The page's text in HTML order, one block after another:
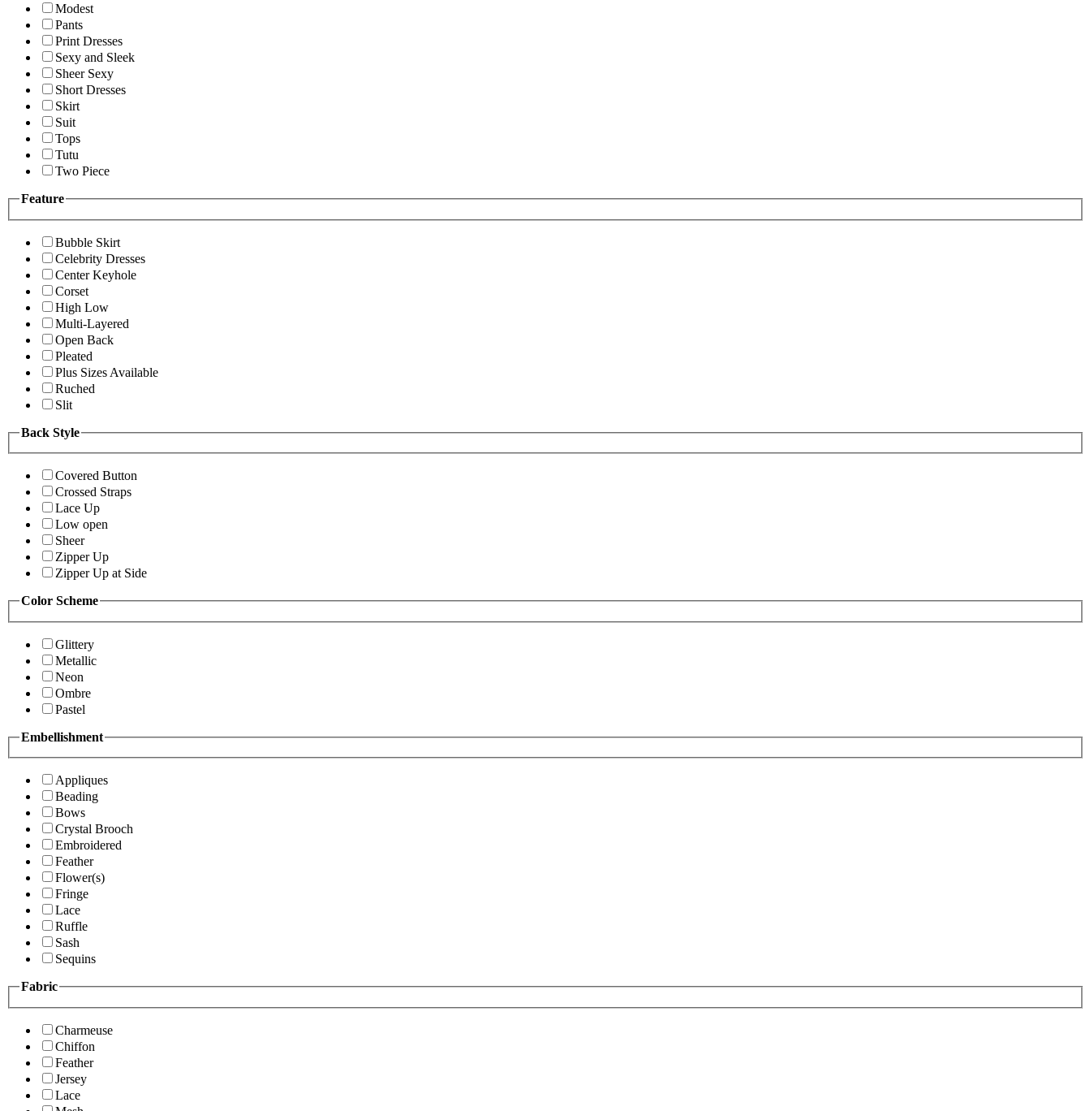
Modest
Pants
Print Dresses
Sexy and Sleek
Sheer Sexy
Short Dresses
Skirt
Suit
Tops
Tutu
Two Piece
Feature
Bubble Skirt
Celebrity Dresses
Center Keyhole
Corset
High Low
Multi-Layered
Open Back
Pleated
Plus Sizes Available
Ruched
Slit
Back Style
Covered Button
Crossed Straps
Lace Up
Low open
Sheer
Zipper Up
Zipper Up at Side
Color Scheme
Glittery
Metallic
Neon
Ombre
Pastel
Embellishment
Appliques
Beading
Bows
Crystal Brooch
Embroidered
Feather
Flower(s)
Fringe
Lace
Ruffle
Sash
Sequins
Fabric
Charmeuse
Chiffon
Feather
Jersey
Lace